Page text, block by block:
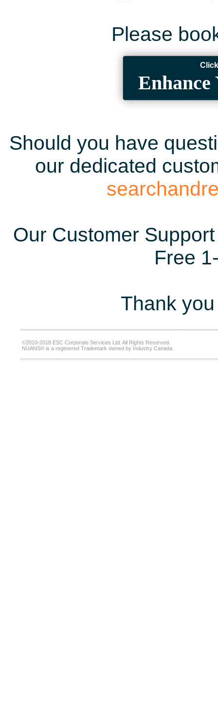
Please
Enhance
Should you have
our dedicated
Our Customer
Free
Thank
©2010-2018 ESC Corporate Services Ltd. All Rights Reserved.
NUANS® is a registered Trademark owned by Industry Canada.